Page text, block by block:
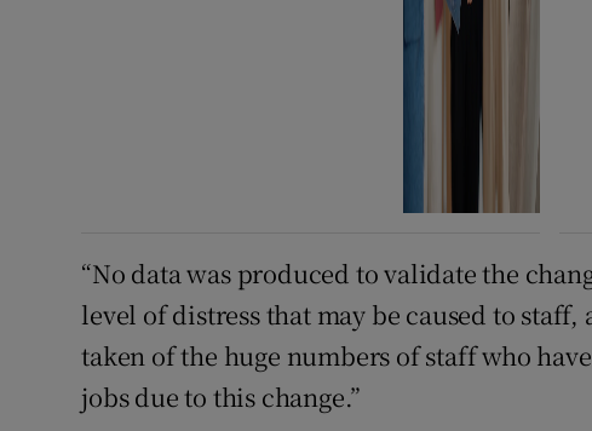
“No data was produced to validate the
level of distress that may be caused to
taken of the huge numbers of staff who
jobs due to this change.”